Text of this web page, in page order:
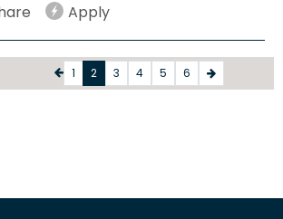
Apply
1 2 3 4 5 6